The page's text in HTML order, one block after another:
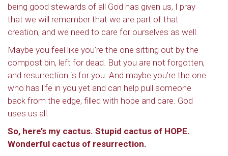
being good stewards of all God has given us, I pray
that we will remember that we are part of that
creation, and we need to care for ourselves as well.
Maybe you feel like you’re the one sitting out by the
compost bin, left for dead. But you are not forgotten,
and resurrection is for you. And maybe you’re the one
who has life in you yet and can help pull someone
back from the edge, filled with hope and care. God
uses us all.
So, here’s my cactus. Stupid cactus of HOPE.
Wonderful cactus of resurrection.